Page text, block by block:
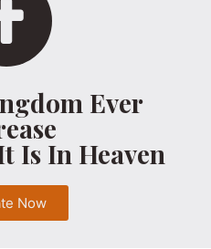
Ever
Is In Heaven
Now